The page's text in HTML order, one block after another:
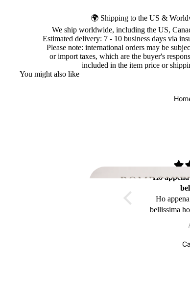
🌍 Shipping to the US &
We ship worldwide, including the US,
Estimated delivery: 7 - 10 business days via
Please note: international orders may be
or import taxes, which are the buyer's
included in the item price or
You might also like
Ho
Ho
bellissima